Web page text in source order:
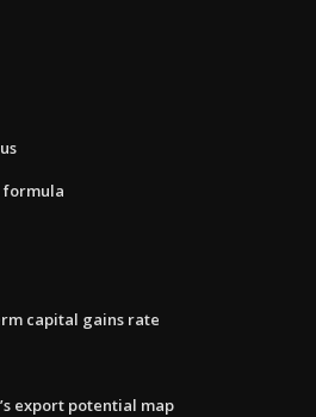
formula
capital gains rate
export potential map